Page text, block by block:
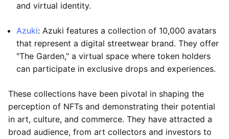
and virtual identity.
Azuki: Azuki features a collection of 10,000 avatars
that represent a digital streetwear brand. They offer
"The Garden," a virtual space where token holders
can participate in exclusive drops and experiences.
These collections have been pivotal in shaping the
perception of NFTs and demonstrating their potential
in art, culture, and commerce. They have attracted a
broad audience, from art collectors and investors to